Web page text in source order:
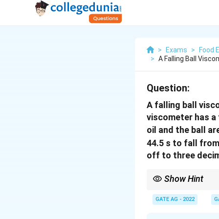
> Exams > Food
> A Falling Ball
Question:
A falling ball
viscometer has
oil and the ball
44.5 s to fall
off to three
Show Hint
fluid, and the time
GATE AG - 2022